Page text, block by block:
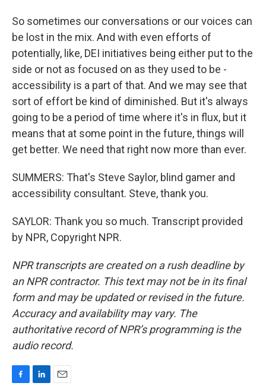
So sometimes our conversations or our voices can
be lost in the mix. And with even efforts of
potentially, like, DEI initiatives being either put to the
side or not as focused on as they used to be -
accessibility is a part of that. And we may see that
sort of effort be kind of diminished. But it's always
going to be a period of time where it's in flux, but it
means that at some point in the future, things will
get better. We need that right now more than ever.
SUMMERS: That's Steve Saylor, blind gamer and
accessibility consultant. Steve, thank you.
SAYLOR: Thank you so much. Transcript provided
by NPR, Copyright NPR.
NPR transcripts are created on a rush deadline by
an NPR contractor. This text may not be in its final
form and may be updated or revised in the future.
Accuracy and availability may vary. The
authoritative record of NPR’s programming is the
audio record.